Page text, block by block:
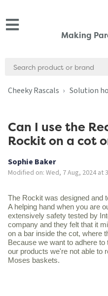
Making
for:
Cheeky Rascals Solution
Can I use the
Rockit on a cot
Sophie Baker
Modified on: Wed, 7 Aug, 2024 at
The Rockit was designed and
A helping hand when you are
extensively safety tested by
company and they felt that it
on a bar inside the cot, where
Because we want to adhere
our products we're not able to
Moses baskets.